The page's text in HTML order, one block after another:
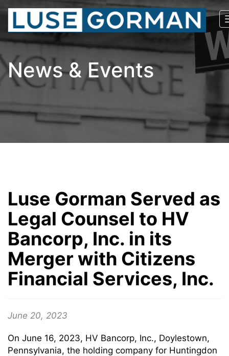
News & Events
Luse Gorman Served as
Legal Counsel to HV
Bancorp, Inc. in its
Merger with Citizens
Financial Services, Inc.
June 20, 2023
On June 16, 2023, HV Bancorp, Inc., Doylestown,
Pennsylvania, the holding company for Huntingdon